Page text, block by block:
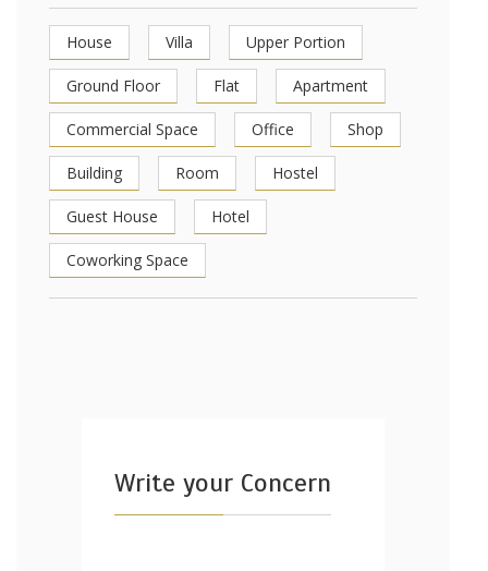
House Villa Upper Portion
Ground Floor Flat Apartment
Commercial Space Office Shop
Building Room Hostel
Guest House Hotel
Coworking Space
Write your Concern